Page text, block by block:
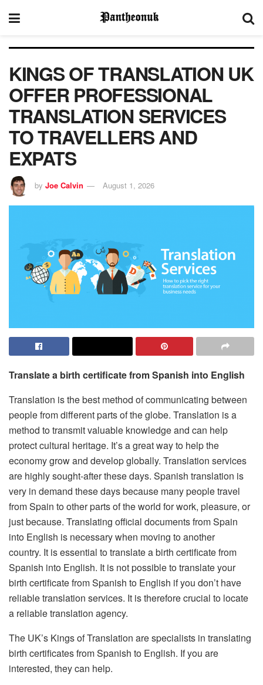
KINGS OF TRANSLATION UK
OFFER PROFESSIONAL
TRANSLATION SERVICES
TO TRAVELLERS AND
EXPATS
by Joe Calvin August 1, 2026
Translate a birth certificate from Spanish into English
Translation is the best method of communicating between
people from different parts of the globe. Translation is a
method to transmit valuable knowledge and can help
protect cultural heritage. It’s a great way to help the
economy grow and develop globally. Translation services
are highly sought-after these days. Spanish translation is
very in demand these days because many people travel
from Spain to other parts of the world for work, pleasure, or
just because. Translating official documents from Spain
into English is necessary when moving to another
country. It is essential to translate a birth certificate from
Spanish into English. It is not possible to translate your
birth certificate from Spanish to English if you don’t have
reliable translation services. It is therefore crucial to locate
a reliable translation agency.
The UK’s Kings of Translation are specialists in translating
birth certificates from Spanish to English. If you are
interested, they can help.